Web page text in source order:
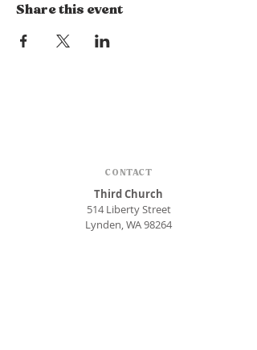
Share this event
CONTACT
Third Church
514 Liberty Street
Lynden, WA 98264